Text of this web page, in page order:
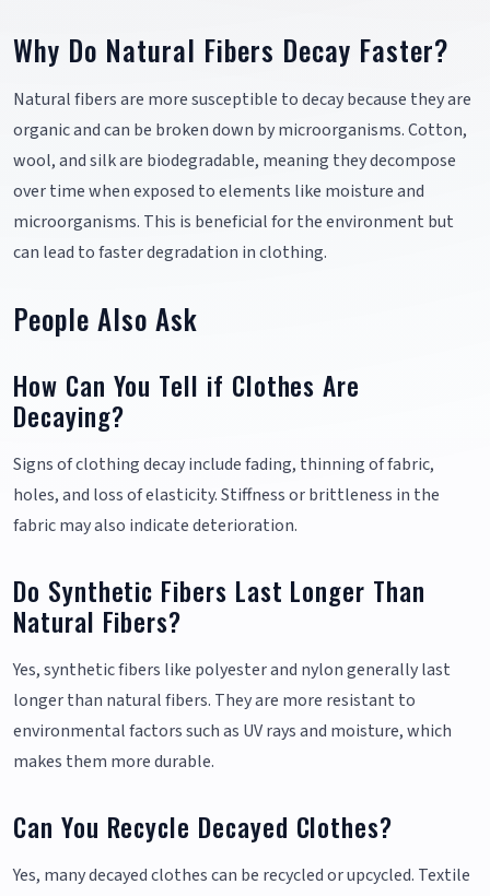
Why Do Natural Fibers Decay Faster?
Natural fibers are more susceptible to decay because they are
organic and can be broken down by microorganisms. Cotton,
wool, and silk are biodegradable, meaning they decompose
over time when exposed to elements like moisture and
microorganisms. This is beneficial for the environment but
can lead to faster degradation in clothing.
People Also Ask
How Can You Tell if Clothes Are
Decaying?
Signs of clothing decay include fading, thinning of fabric,
holes, and loss of elasticity. Stiffness or brittleness in the
fabric may also indicate deterioration.
Do Synthetic Fibers Last Longer Than
Natural Fibers?
Yes, synthetic fibers like polyester and nylon generally last
longer than natural fibers. They are more resistant to
environmental factors such as UV rays and moisture, which
makes them more durable.
Can You Recycle Decayed Clothes?
Yes, many decayed clothes can be recycled or upcycled. Textile